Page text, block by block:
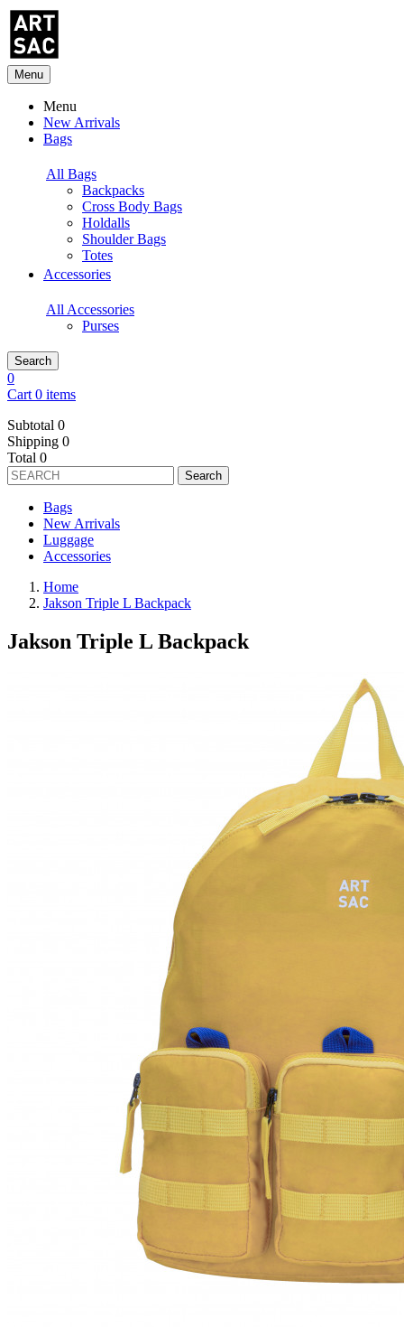
Menu
Menu
New Arrivals
Bags
All Bags
Backpacks
Cross Body Bags
Holdalls
Shoulder Bags
Totes
Accessories
All Accessories
Purses
Search
0
Cart 0 items
Subtotal 0
Shipping 0
Total 0
Search
Bags
New Arrivals
Luggage
Accessories
Home
Jakson Triple L Backpack
Jakson Triple L Backpack